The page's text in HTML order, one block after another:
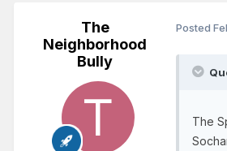
The
Neighborhood
Bully
Posted
The